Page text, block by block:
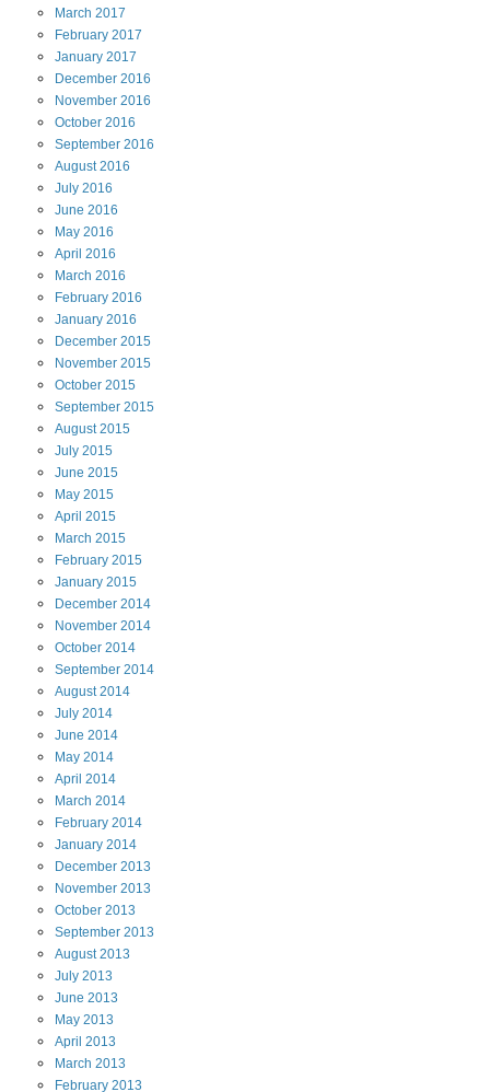
March 2017
February 2017
January 2017
December 2016
November 2016
October 2016
September 2016
August 2016
July 2016
June 2016
May 2016
April 2016
March 2016
February 2016
January 2016
December 2015
November 2015
October 2015
September 2015
August 2015
July 2015
June 2015
May 2015
April 2015
March 2015
February 2015
January 2015
December 2014
November 2014
October 2014
September 2014
August 2014
July 2014
June 2014
May 2014
April 2014
March 2014
February 2014
January 2014
December 2013
November 2013
October 2013
September 2013
August 2013
July 2013
June 2013
May 2013
April 2013
March 2013
February 2013